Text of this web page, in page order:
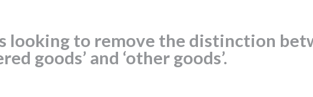
looking to remove the distinction
goods’ and ‘other goods’.